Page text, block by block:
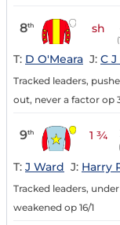
8th sh
T: D O'Meara J: C
Tracked leaders,
out, never a factor op
9th 1 ¾
T: J Ward J: Harry
Tracked leaders,
weakened op 16/1